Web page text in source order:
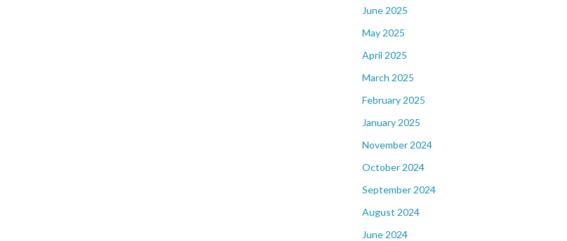
June 2025
May 2025
April 2025
March 2025
February 2025
January 2025
November 2024
October 2024
September 2024
August 2024
June 2024